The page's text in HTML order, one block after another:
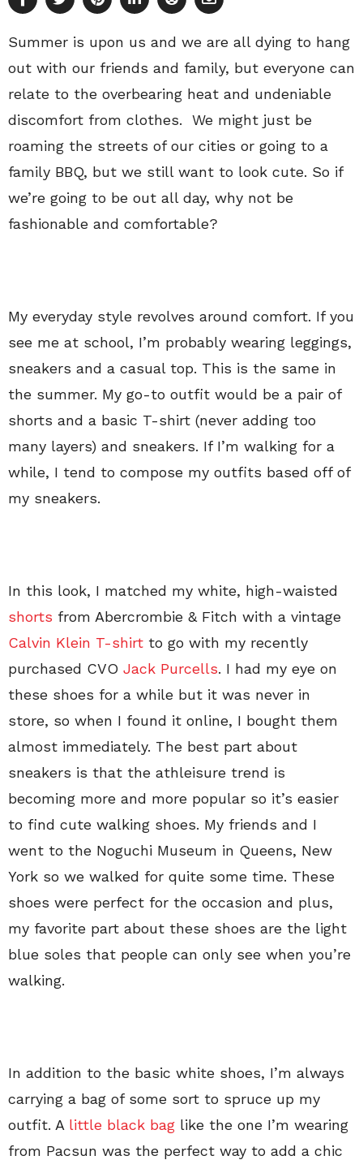
Summer is upon us and we are all dying to hang
out with our friends and family, but everyone can
relate to the overbearing heat and undeniable
discomfort from clothes. We might just be
roaming the streets of our cities or going to a
family BBQ, but we still want to look cute. So if
we’re going to be out all day, why not be
fashionable and comfortable?
My everyday style revolves around comfort. If you
see me at school, I’m probably wearing leggings,
sneakers and a casual top. This is the same in
the summer. My go-to outfit would be a pair of
shorts and a basic T-shirt (never adding too
many layers) and sneakers. If I’m walking for a
while, I tend to compose my outfits based off of
my sneakers.
In this look, I matched my white, high-waisted
shorts from Abercrombie & Fitch with a vintage
Calvin Klein T-shirt to go with my recently
purchased CVO Jack Purcells. I had my eye on
these shoes for a while but it was never in
store, so when I found it online, I bought them
almost immediately. The best part about
sneakers is that the athleisure trend is
becoming more and more popular so it’s easier
to find cute walking shoes. My friends and I
went to the Noguchi Museum in Queens, New
York so we walked for quite some time. These
shoes were perfect for the occasion and plus,
my favorite part about these shoes are the light
blue soles that people can only see when you’re
walking.
In addition to the basic white shoes, I’m always
carrying a bag of some sort to spruce up my
outfit. A little black bag like the one I’m wearing
from Pacsun was the perfect way to add a chic